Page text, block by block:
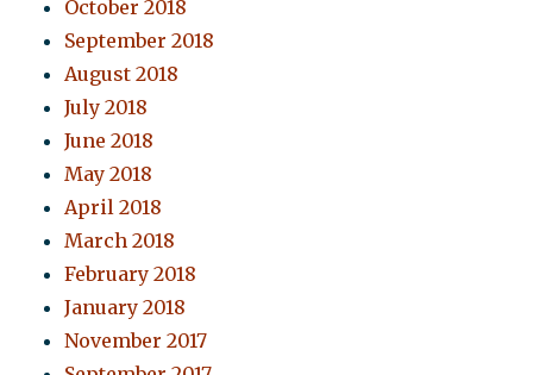
October 2018
September 2018
August 2018
July 2018
June 2018
May 2018
April 2018
March 2018
February 2018
January 2018
November 2017